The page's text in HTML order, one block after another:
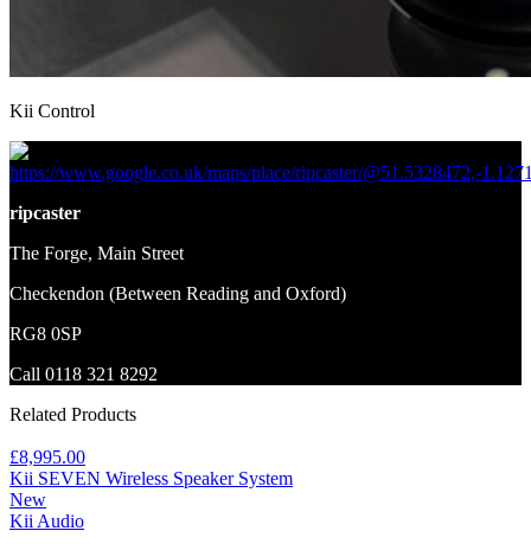
Kii Control
https://www.google.co.uk/maps/place/ripcaster/@51.5328472,-
ripcaster
The Forge, Main Street
Checkendon (Between Reading and Oxford)
RG8 0SP
Call 0118 321 8292
Related Products
£8,995.00
Kii SEVEN Wireless Speaker System
New
Kii Audio